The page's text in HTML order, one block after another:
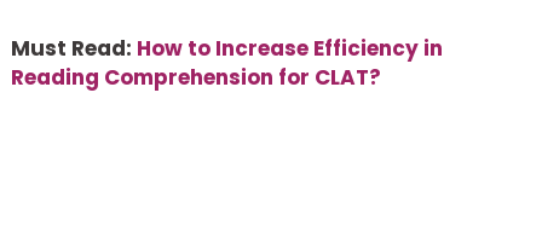
Must Read: How to Increase Efficiency in
Reading Comprehension for CLAT?